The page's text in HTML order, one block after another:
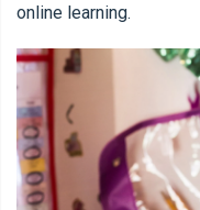
online learning.